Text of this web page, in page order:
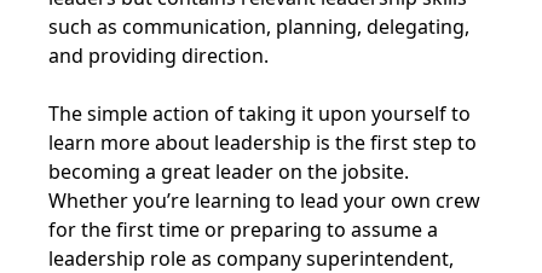
such as communication, planning, delegating,
and providing direction.
The simple action of taking it upon yourself to
learn more about leadership is the first step to
becoming a great leader on the jobsite.
Whether you’re learning to lead your own crew
for the first time or preparing to assume a
leadership role as company superintendent,